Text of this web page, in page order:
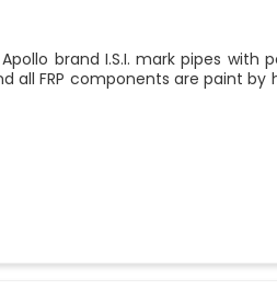
brand I.S.I. mark pipes with
FRP components are paint by